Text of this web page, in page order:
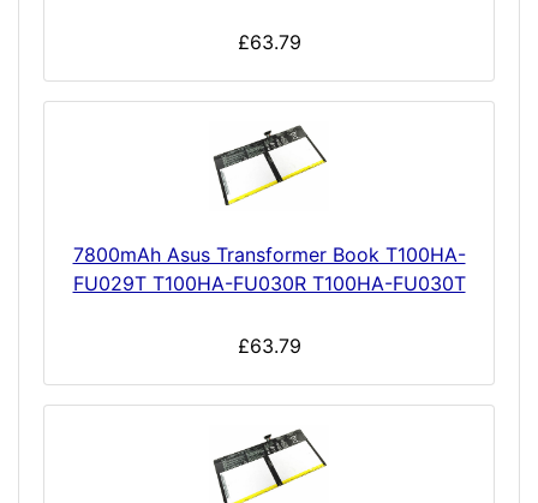
£63.79
7800mAh Asus Transformer Book T100HA-
FU029T T100HA-FU030R T100HA-FU030T
£63.79